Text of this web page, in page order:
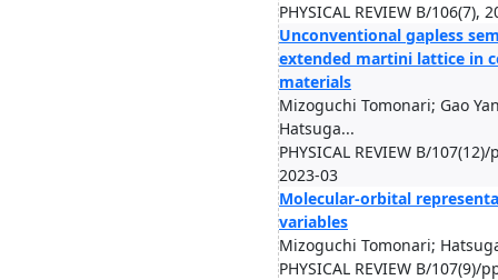
PHYSICAL REVIEW B/106(7),
Unconventional gapless
extended martini lattice in
materials
Mizoguchi Tomonari; Gao
Hatsuga...
PHYSICAL REVIEW B/
2023-03
Molecular-orbital
variables
Mizoguchi Tomonari;
PHYSICAL REVIEW B/107(9)/